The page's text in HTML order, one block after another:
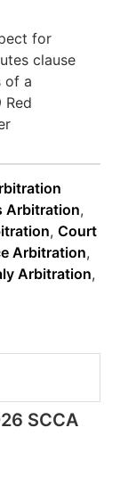
for
clause
of a
Red
Arbitration,
,Court
Arbitration,
Arbitration,
SCCA